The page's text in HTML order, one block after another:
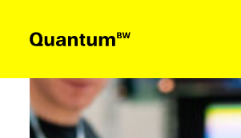
Education & Support